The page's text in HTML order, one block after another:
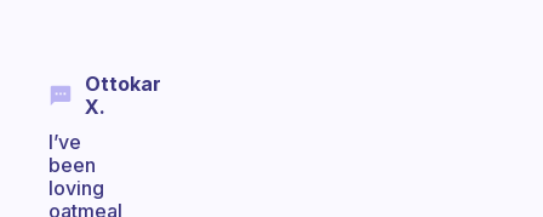
Ottokar
X.
I’ve
been
loving
oatmeal